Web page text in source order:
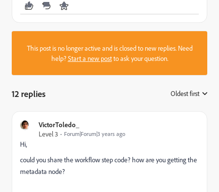
This post is no longer active and is closed to new replies. Need
help?Start a new postto ask your question.
12 replies Oldest first
VictorToledo_
Level 3
Forum|Forum|3 years ago
Hi,
could you share the workflow step code? how are you getting the
metadata node?